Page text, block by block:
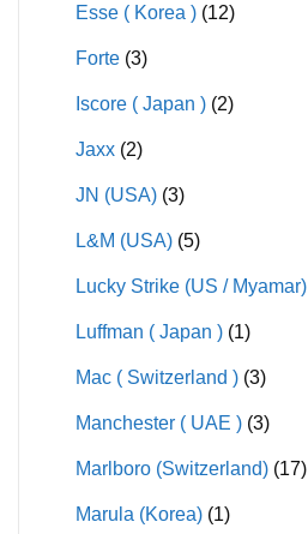
Esse ( Korea ) (12)
Forte (3)
Iscore ( Japan ) (2)
Jaxx (2)
JN (USA) (3)
L&M (USA) (5)
Lucky Strike (US / Myamar)
Luffman ( Japan ) (1)
Mac ( Switzerland ) (3)
Manchester ( UAE ) (3)
Marlboro (Switzerland) (17)
Marula (Korea) (1)